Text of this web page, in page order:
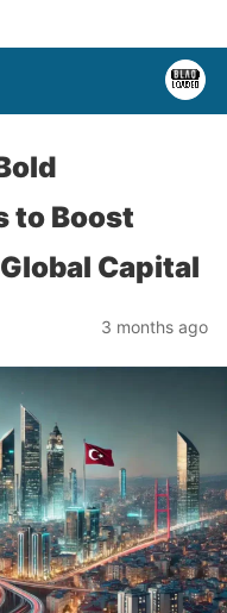
to Boost
Capital
3 months ago